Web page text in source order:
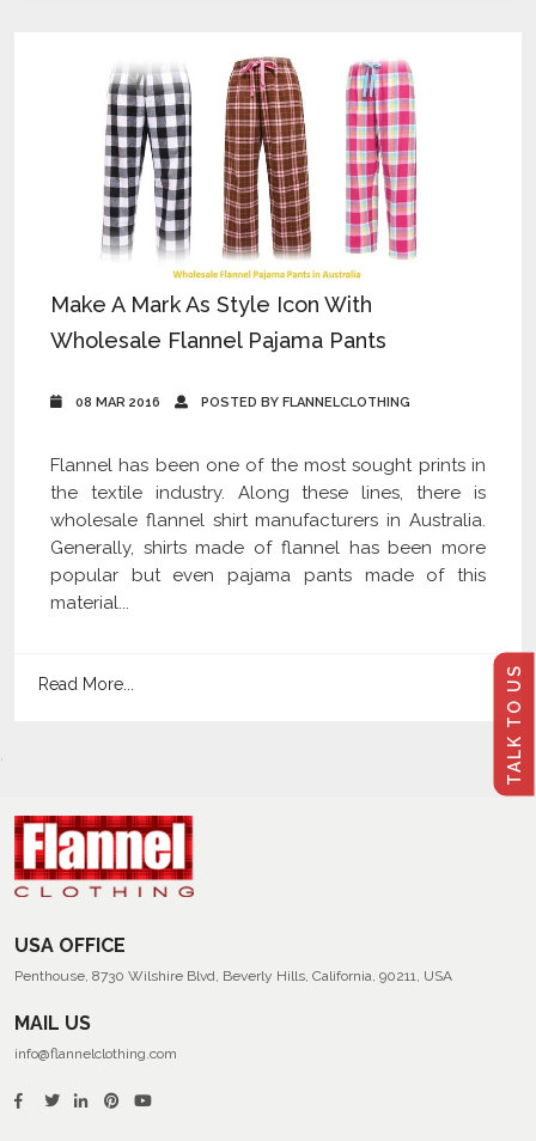
TALK TO US
Make A Mark As Style Icon With
Wholesale Flannel Pajama Pants
08 MAR 2016 POSTED BY FLANNELCLOTHING
Flannel has been one of the most sought prints in
the textile industry. Along these lines, there is
wholesale flannel shirt manufacturers in Australia.
Generally, shirts made of flannel has been more
popular but even pajama pants made of this
material...
Read More...
USA OFFICE
Penthouse, 8730 Wilshire Blvd, Beverly Hills, California, 90211, USA
MAIL US
info@flannelclothing.com